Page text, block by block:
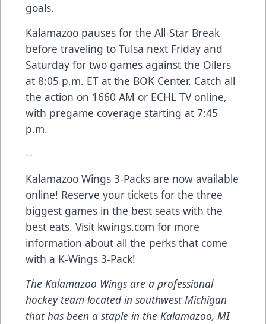
goals.
Kalamazoo pauses for the All-Star Break
before traveling to Tulsa next Friday and
Saturday for two games against the Oilers
at 8:05 p.m. ET at the BOK Center. Catch all
the action on 1660 AM or ECHL TV online,
with pregame coverage starting at 7:45
p.m.
--
Kalamazoo Wings 3-Packs are now available
online! Reserve your tickets for the three
biggest games in the best seats with the
best eats. Visit kwings.com for more
information about all the perks that come
with a K-Wings 3-Pack!
The Kalamazoo Wings are a professional
hockey team located in southwest Michigan
that has been a staple in the Kalamazoo, MI